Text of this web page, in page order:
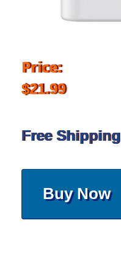
Price:
$21.99
Free Shipping
Buy Now